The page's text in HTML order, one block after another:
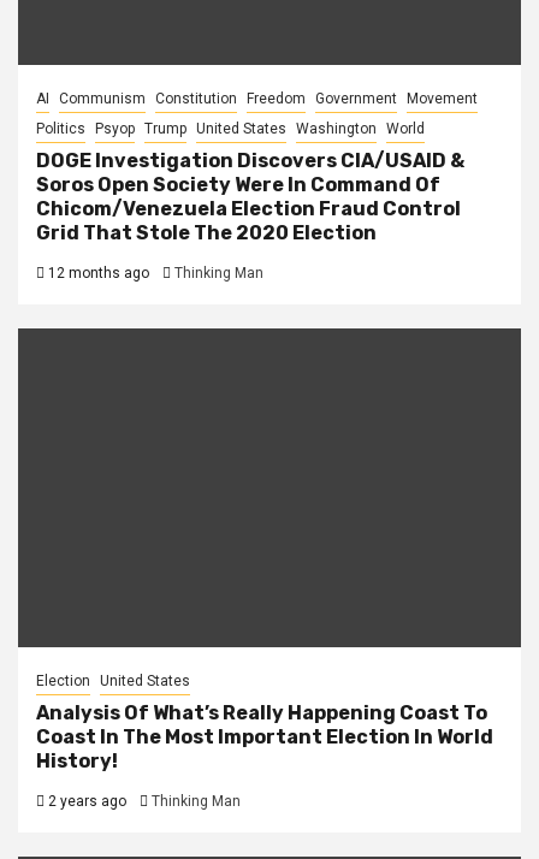
AI Communism Constitution Freedom Government
Movement
Politics
Psyop Trump United States Washington World
DOGE Investigation Discovers CIA/USAID &
Soros Open Society Were In Command Of
Chicom/Venezuela Election Fraud Control
Grid That Stole The 2020 Election
12 months ago Thinking Man
Election United States
Analysis Of What’s Really Happening Coast To
Coast In The Most Important Election In World
History!
2 years ago Thinking Man